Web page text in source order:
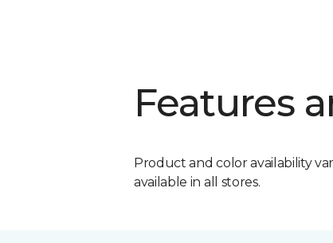
Features
Product and color availability
available in all stores.